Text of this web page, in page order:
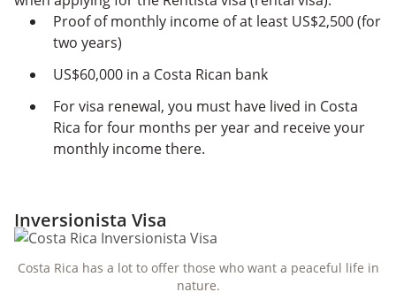
Proof of monthly income of at least US$2,500 (for
two years)
US$60,000 in a Costa Rican bank
For visa renewal, you must have lived in Costa
Rica for four months per year and receive your
monthly income there.
Inversionista Visa
Costa Rica has a lot to offer those who want a peaceful life in
nature.